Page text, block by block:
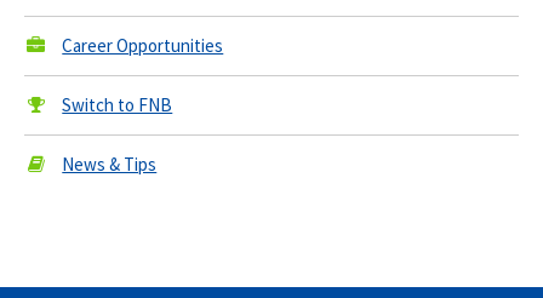
Career Opportunities
Switch to FNB
News & Tips